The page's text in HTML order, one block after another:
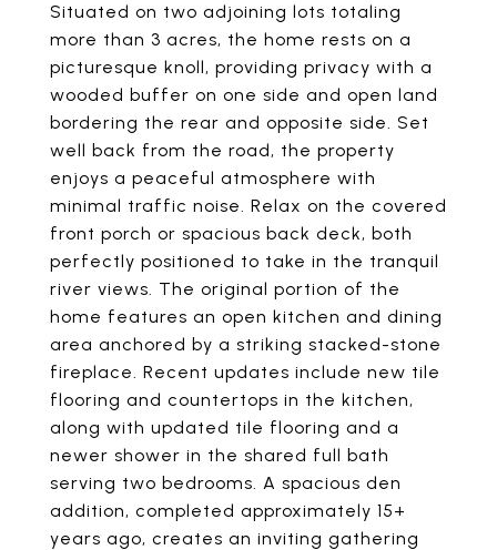
Situated on two adjoining lots totaling
more than 3 acres, the home rests on a
picturesque knoll, providing privacy with a
wooded buffer on one side and open land
bordering the rear and opposite side. Set
well back from the road, the property
enjoys a peaceful atmosphere with
minimal traffic noise. Relax on the covered
front porch or spacious back deck, both
perfectly positioned to take in the tranquil
river views. The original portion of the
home features an open kitchen and dining
area anchored by a striking stacked-stone
fireplace. Recent updates include new tile
flooring and countertops in the kitchen,
along with updated tile flooring and a
newer shower in the shared full bath
serving two bedrooms. A spacious den
addition, completed approximately 15+
years ago, creates an inviting gathering